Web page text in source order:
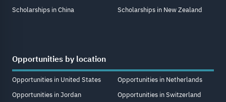
Scholarships in China
Scholarships in New Zealand
Opportunities by location
Opportunities in United States
Opportunities in Jordan
Opportunities in Netherlands
Opportunities in Switzerland